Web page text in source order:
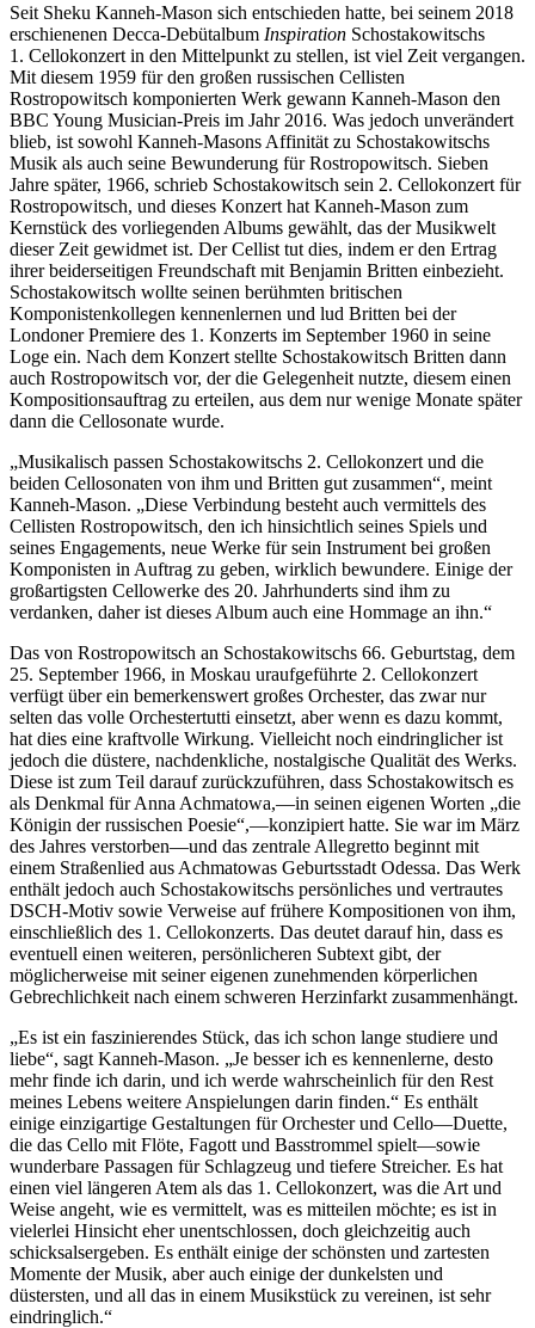
Seit Sheku Kanneh-Mason sich entschieden hatte, bei seinem 2018
erschienenen Decca-Debütalbum Inspiration Schostakowitschs
1. Cellokonzert in den Mittelpunkt zu stellen, ist viel Zeit vergangen.
Mit diesem 1959 für den großen russischen Cellisten
Rostropowitsch komponierten Werk gewann Kanneh-Mason den
BBC Young Musician-Preis im Jahr 2016. Was jedoch unverändert
blieb, ist sowohl Kanneh-Masons Affinität zu Schostakowitschs
Musik als auch seine Bewunderung für Rostropowitsch. Sieben
Jahre später, 1966, schrieb Schostakowitsch sein 2. Cellokonzert für
Rostropowitsch, und dieses Konzert hat Kanneh-Mason zum
Kernstück des vorliegenden Albums gewählt, das der Musikwelt
dieser Zeit gewidmet ist. Der Cellist tut dies, indem er den Ertrag
ihrer beiderseitigen Freundschaft mit Benjamin Britten einbezieht.
Schostakowitsch wollte seinen berühmten britischen
Komponistenkollegen kennenlernen und lud Britten bei der
Londoner Premiere des 1. Konzerts im September 1960 in seine
Loge ein. Nach dem Konzert stellte Schostakowitsch Britten dann
auch Rostropowitsch vor, der die Gelegenheit nutzte, diesem einen
Kompositionsauftrag zu erteilen, aus dem nur wenige Monate später
dann die Cellosonate wurde.
„Musikalisch passen Schostakowitschs 2. Cellokonzert und die
beiden Cellosonaten von ihm und Britten gut zusammen“, meint
Kanneh-Mason. „Diese Verbindung besteht auch vermittels des
Cellisten Rostropowitsch, den ich hinsichtlich seines Spiels und
seines Engagements, neue Werke für sein Instrument bei großen
Komponisten in Auftrag zu geben, wirklich bewundere. Einige der
großartigsten Cellowerke des 20. Jahrhunderts sind ihm zu
verdanken, daher ist dieses Album auch eine Hommage an ihn.“
Das von Rostropowitsch an Schostakowitschs 66. Geburtstag, dem
25. September 1966, in Moskau uraufgeführte 2. Cellokonzert
verfügt über ein bemerkenswert großes Orchester, das zwar nur
selten das volle Orchestertutti einsetzt, aber wenn es dazu kommt,
hat dies eine kraftvolle Wirkung. Vielleicht noch eindringlicher ist
jedoch die düstere, nachdenkliche, nostalgische Qualität des Werks.
Diese ist zum Teil darauf zurückzuführen, dass Schostakowitsch es
als Denkmal für Anna Achmatowa,—in seinen eigenen Worten „die
Königin der russischen Poesie“,—konzipiert hatte. Sie war im März
des Jahres verstorben—und das zentrale Allegretto beginnt mit
einem Straßenlied aus Achmatowas Geburtsstadt Odessa. Das Werk
enthält jedoch auch Schostakowitschs persönliches und vertrautes
DSCH-Motiv sowie Verweise auf frühere Kompositionen von ihm,
einschließlich des 1. Cellokonzerts. Das deutet darauf hin, dass es
eventuell einen weiteren, persönlicheren Subtext gibt, der
möglicherweise mit seiner eigenen zunehmenden körperlichen
Gebrechlichkeit nach einem schweren Herzinfarkt zusammenhängt.
„Es ist ein faszinierendes Stück, das ich schon lange studiere und
liebe“, sagt Kanneh-Mason. „Je besser ich es kennenlerne, desto
mehr finde ich darin, und ich werde wahrscheinlich für den Rest
meines Lebens weitere Anspielungen darin finden.“ Es enthält
einige einzigartige Gestaltungen für Orchester und Cello—Duette,
die das Cello mit Flöte, Fagott und Basstrommel spielt—sowie
wunderbare Passagen für Schlagzeug und tiefere Streicher. Es hat
einen viel längeren Atem als das 1. Cellokonzert, was die Art und
Weise angeht, wie es vermittelt, was es mitteilen möchte; es ist in
vielerlei Hinsicht eher unentschlossen, doch gleichzeitig auch
schicksalsergeben. Es enthält einige der schönsten und zartesten
Momente der Musik, aber auch einige der dunkelsten und
düstersten, und all das in einem Musikstück zu vereinen, ist sehr
eindringlich.“